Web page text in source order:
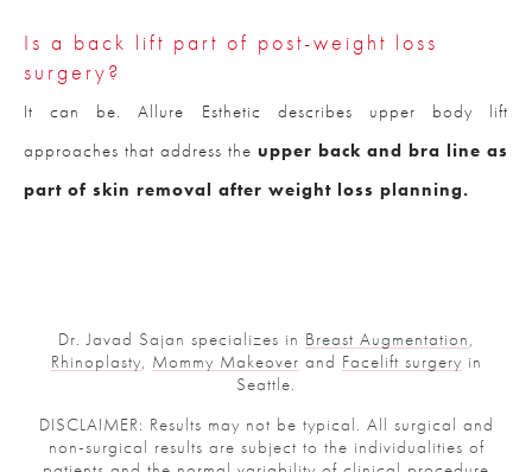
Is a back lift part of post-weight loss
surgery?
It can be. Allure Esthetic describes upper body lift
approaches that address the upper back and bra line as
part of skin removal after weight loss planning.
Dr. Javad Sajan specializes in Breast Augmentation,
Rhinoplasty, Mommy Makeover and Facelift surgery in
Seattle.
DISCLAIMER: Results may not be typical. All surgical and
non-surgical results are subject to the individualities of